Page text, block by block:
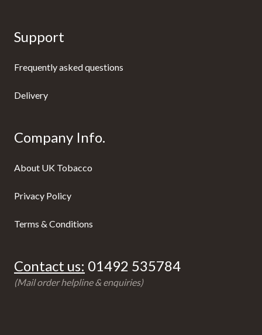
Support
Frequently asked questions
Delivery
Company Info.
About UK Tobacco
Privacy Policy
Terms & Conditions
Contact us: 01492 535784
(Mail order helpline & enquiries)